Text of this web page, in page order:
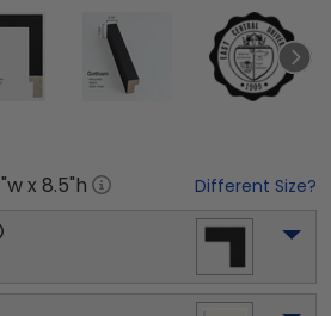
"w x 8.5"h Different Size?